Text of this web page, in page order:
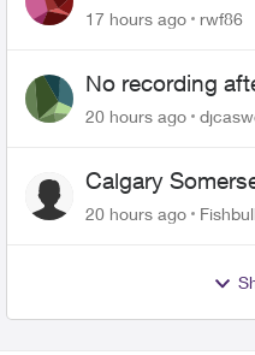
Roku Plus Series
17 hours ago
rwf86
No recording
20 hours ago
Calgary
20 hours ago